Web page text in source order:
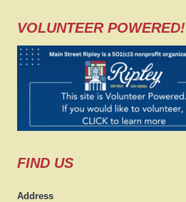
VOLUNTEER POWERED!
FIND US
Address